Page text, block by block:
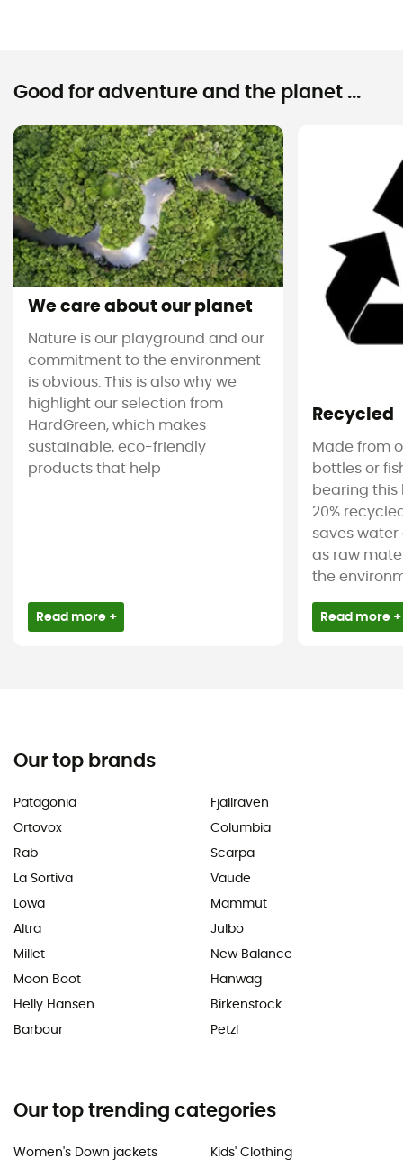
Good for adventure and the planet ...
We care about our planet
Nature is our playground and our
commitment to the environment
is obvious. This is also why we
highlight our selection from
HardGreen, which makes
sustainable, eco-friendly
products that help
Read more +
Recycled
Made from
bottles or
bearing this
20%
saves water
as raw
the
Read more +
Our top brands
Patagonia
Ortovox
Rab
La Sortiva
Lowa
Altra
Millet
Moon Boot
Helly Hansen
Barbour
Fjällräven
Columbia
Scarpa
Vaude
Mammut
Julbo
New Balance
Hanwag
Birkenstock
Petzl
Our top trending categories
Women's Down jackets
Kids' Clothing